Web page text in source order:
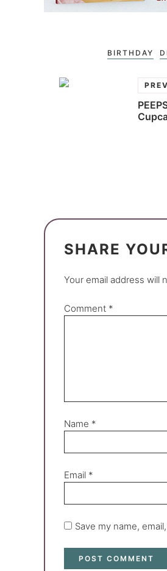
BIRTHDAY
SHARE
Your email address will
Comment *
Name *
Email *
Save my name,